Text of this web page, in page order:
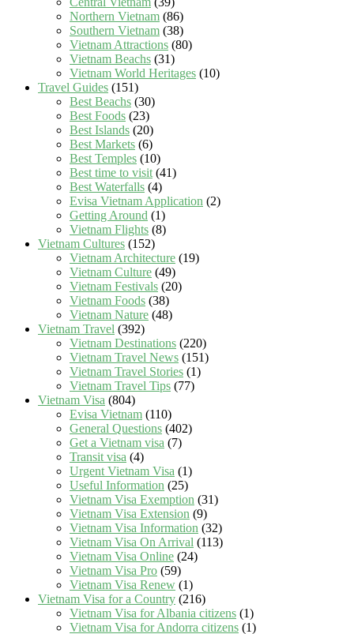
Northern Vietnam (86)
Southern Vietnam (38)
Vietnam Attractions (80)
Vietnam Beachs (31)
Vietnam World Heritages (10)
Travel Guides (151)
Best Beachs (30)
Best Foods (23)
Best Islands (20)
Best Markets (6)
Best Temples (10)
Best time to visit (41)
Best Waterfalls (4)
Evisa Vietnam Application (2)
Getting Around (1)
Vietnam Flights (8)
Vietnam Cultures (152)
Vietnam Architecture (19)
Vietnam Culture (49)
Vietnam Festivals (20)
Vietnam Foods (38)
Vietnam Nature (48)
Vietnam Travel (392)
Vietnam Destinations (220)
Vietnam Travel News (151)
Vietnam Travel Stories (1)
Vietnam Travel Tips (77)
Vietnam Visa (804)
Evisa Vietnam (110)
General Questions (402)
Get a Vietnam visa (7)
Transit visa (4)
Urgent Vietnam Visa (1)
Useful Information (25)
Vietnam Visa Exemption (31)
Vietnam Visa Extension (9)
Vietnam Visa Information (32)
Vietnam Visa On Arrival (113)
Vietnam Visa Online (24)
Vietnam Visa Pro (59)
Vietnam Visa Renew (1)
Vietnam Visa for a Country (216)
Vietnam Visa for Albania citizens (1)
Vietnam Visa for Andorra citizens (1)